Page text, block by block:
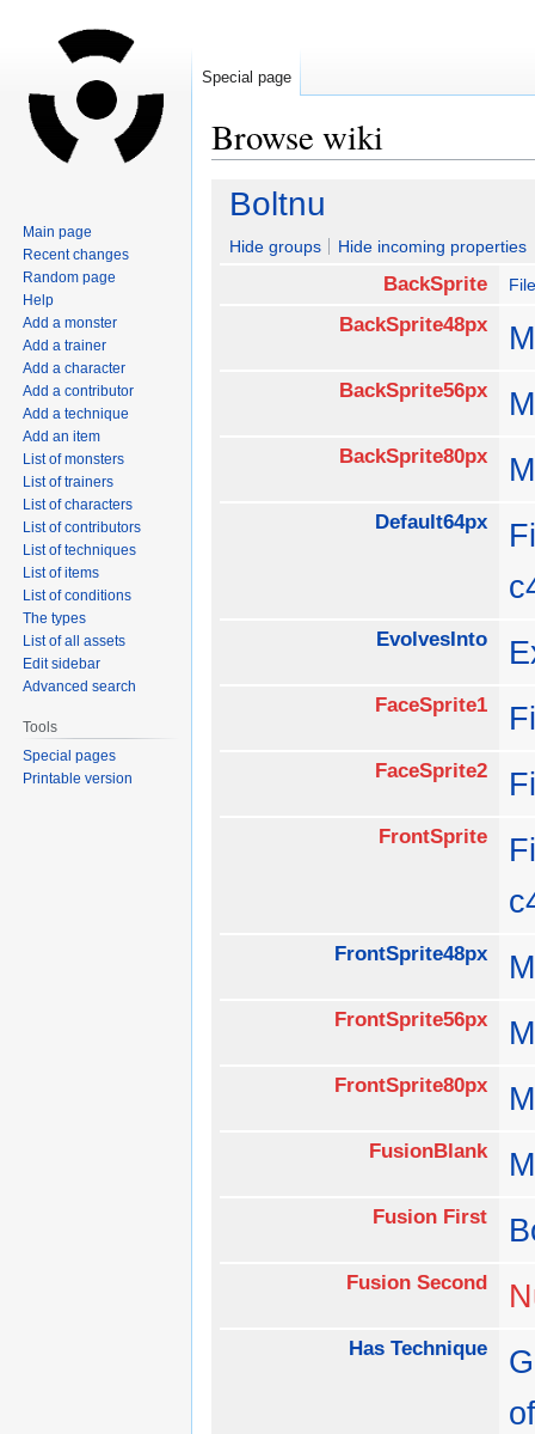
Browse wiki
Jump
navigation
Jump
search
Boltnu
Hide groups Hide incoming properties
BackSprite
BackSprite48px
BackSprite56px
BackSprite80px
Default64px
EvolvesInto
FaceSprite1
FaceSprite2
FrontSprite
FrontSprite48px
FrontSprite56px
FrontSprite80px
FusionBlank
Fusion First
Fusion Second
Has Technique
Special page
Main page
Recent changes
Random page
Help
Add a monster
Add a trainer
Add a character
Add a contributor
Add a technique
Add an item
List of monsters
List of trainers
List of characters
List of contributors
List of techniques
List of items
List of conditions
The types
List of all assets
Edit sidebar
Advanced search
Tools
Special pages
Printable version